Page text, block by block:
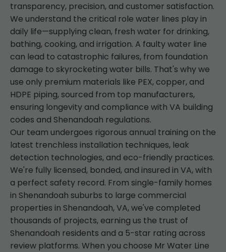
transparency, precision, and customer satisfaction.
We understand the critical role water lines play in
daily life—supplying clean, fresh water for drinking,
bathing, cooking, and irrigation. A faulty water line
can lead to catastrophic failures, from foundation
damage to skyrocketing water bills. That's why we
use only premium materials like PEX, copper, and
HDPE piping, sourced from top manufacturers,
ensuring longevity and compliance with VA building
codes and Shenandoah regulations.
Our team undergoes rigorous annual training on the
latest trenchless installation techniques, leak
detection technologies, and eco-friendly practices.
We're fully licensed, bonded, and insured in VA, with
a perfect safety record. From single-family homes
in Shenandoah suburbs to large commercial
properties in Shenandoah, VA, we've completed
thousands of projects, earning us the trust of
Shenandoah residents and a 5-star rating across
review platforms. When you choose Mr Water Line